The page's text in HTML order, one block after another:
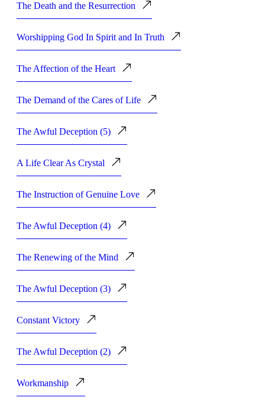
The Death and the Resurrection
Worshipping God In Spirit and In Truth
The Affection of the Heart
The Demand of the Cares of Life
The Awful Deception (5)
A Life Clear As Crystal
The Instruction of Genuine Love
The Awful Deception (4)
The Renewing of the Mind
The Awful Deception (3)
Constant Victory
The Awful Deception (2)
Workmanship